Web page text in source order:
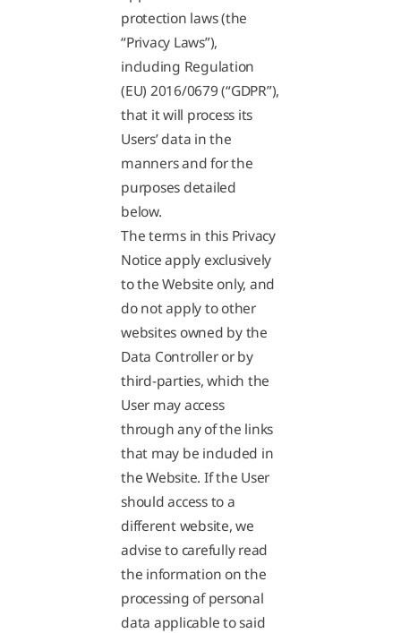
protection laws (the
“Privacy Laws”),
including Regulation
(EU) 2016/0679 (“GDPR”),
that it will process its
Users’ data in the
manners and for the
purposes detailed
below.
The terms in this Privacy
Notice apply exclusively
to the Website only, and
do not apply to other
websites owned by the
Data Controller or by
third-parties, which the
User may access
through any of the links
that may be included in
the Website. If the User
should access to a
different website, we
advise to carefully read
the information on the
processing of personal
data applicable to said